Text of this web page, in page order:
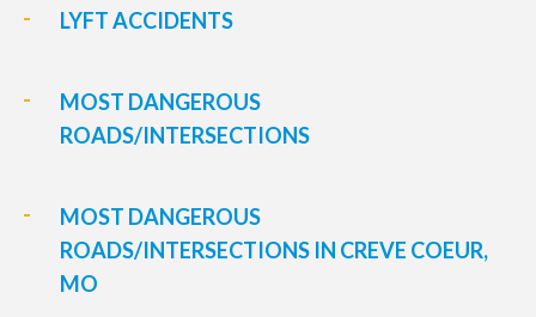
LYFT ACCIDENTS
MOST DANGEROUS
ROADS/INTERSECTIONS
MOST DANGEROUS
ROADS/INTERSECTIONS IN CREVE COEUR,
MO